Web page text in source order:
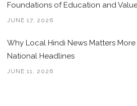
Foundations of Education and
JUNE 17, 2026
Why Local Hindi News Matters More
National Headlines
JUNE 11, 2026